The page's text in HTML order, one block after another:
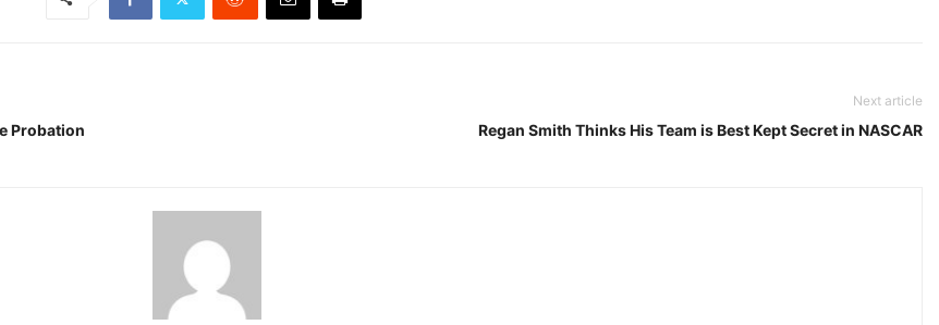
Probation
Next article
Regan Smith Thinks His Team is Best Kept Secret in NASCAR